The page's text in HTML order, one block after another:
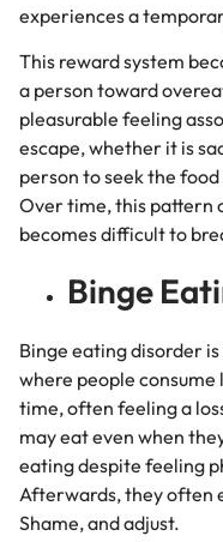
experiences a
This reward system
a person toward
pleasurable feeling
escape, whether it is
person to seek the
Over time, this pattern
becomes difficult to
Binge
Binge eating disorder
where people
time, often feeling a
may eat even when
eating despite feeling
Afterwards, they often
Shame, and adjust.